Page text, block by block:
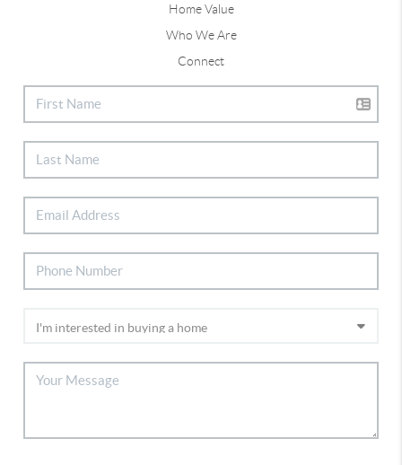
Home Value
Who We Are
Connect